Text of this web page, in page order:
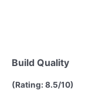
Build Quality
(Rating: 8.5/10)